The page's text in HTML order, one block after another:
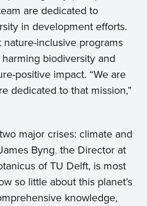
are dedicated to
in development efforts.
inclusive programs
biodiversity and
positive impact. “We are
dedicated to that mission,”
major crises: climate and
Byng, the Director at
of TU Delft, is most
so little about this planet’s
knowledge,
us